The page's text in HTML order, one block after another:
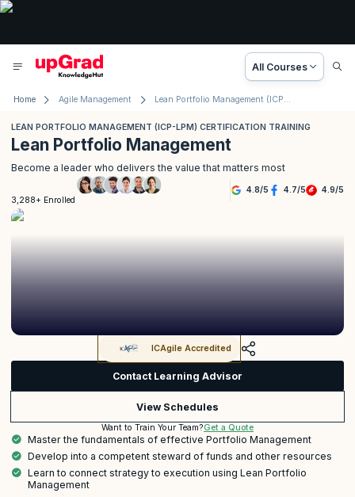
All Courses
Home Agile Management Lean Portfolio Management (ICP-LPM) Certification Training
LEAN PORTFOLIO MANAGEMENT (ICP-LPM) CERTIFICATION TRAINING
Lean Portfolio Management
Become a leader who delivers the value that matters most
3,288+ Enrolled
4.8/5 4.7/5 4.9/5
ICAgile Accredited
Contact Learning Advisor
View Schedules
Want to Train Your Team?Get a Quote
Master the fundamentals of effective Portfolio Management
Develop into a competent steward of funds and other resources
Learn to connect strategy to execution using Lean Portfolio
Management